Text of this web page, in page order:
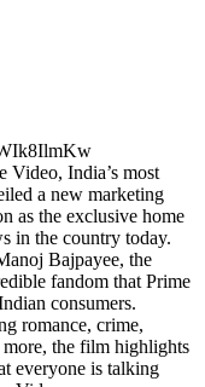
India’s most
a new marketing
as the exclusive home
in the country today.
Bajpayee, the
fandom that Prime
consumers.
romance, crime,
more, the film highlights
everyone is talking